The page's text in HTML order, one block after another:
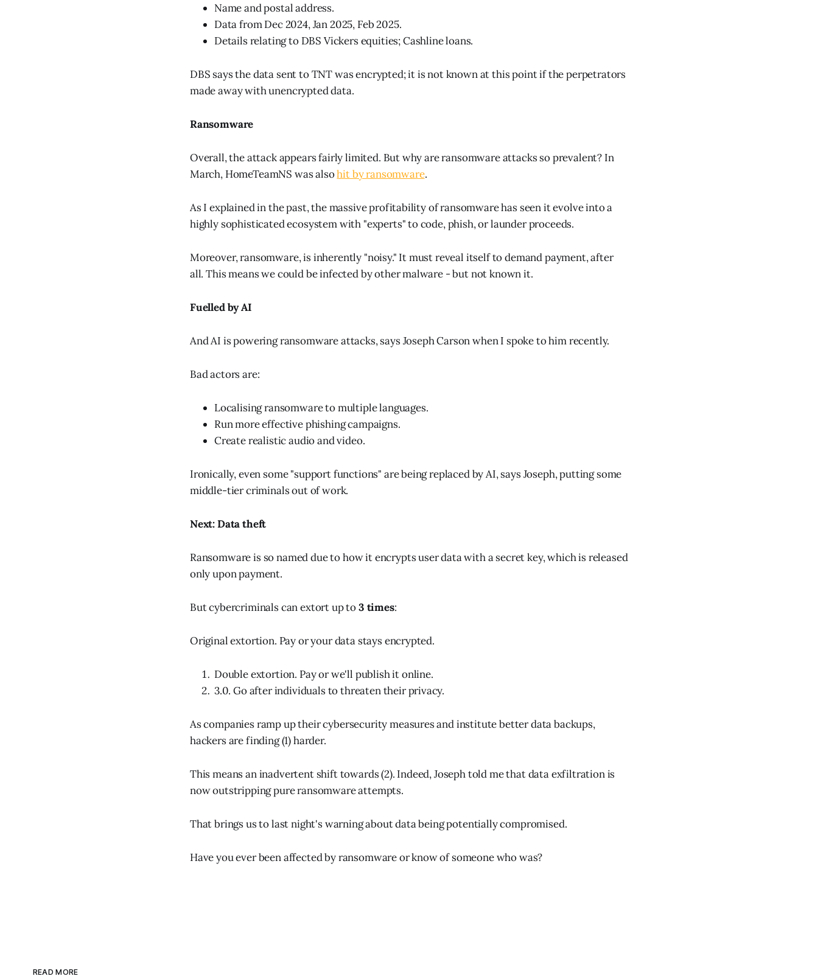
Name and postal address.
Data from Dec 2024, Jan 2025, Feb 2025.
Details relating to DBS Vickers equities; Cashline loans.
DBS says the data sent to TNT was encrypted; it is not known at this point if the perpetrators
made away with unencrypted data.
Ransomware
Overall, the attack appears fairly limited. But why are ransomware attacks so prevalent? In
March, HomeTeamNS was alsohit by ransomware.
As I explained in the past, the massive profitability of ransomware has seen it evolve into a
highly sophisticated ecosystem with "experts" to code, phish, or launder proceeds.
Moreover, ransomware, is inherently "noisy." It must reveal itself to demand payment, after
all. This means we could be infected by other malware - but not known it.
Fuelled by AI
And AI is powering ransomware attacks, says Joseph Carson when I spoke to him recently.
Bad actors are:
Localising ransomware to multiple languages.
Run more effective phishing campaigns.
Create realistic audio and video.
Ironically, even some "support functions" are being replaced by AI, says Joseph, putting some
middle-tier criminals out of work.
Next: Data theft
Ransomware is so named due to how it encrypts user data with a secret key, which is released
only upon payment.
But cybercriminals can extort up to3 times:
Original extortion. Pay or your data stays encrypted.
Double extortion. Pay or we'll publish it online.
3.0. Go after individuals to threaten their privacy.
As companies ramp up their cybersecurity measures and institute better data backups,
hackers are finding (1) harder.
This means an inadvertent shift towards (2). Indeed, Joseph told me that data exfiltration is
now outstripping pure ransomware attempts.
That brings us to last night's warning about data being potentially compromised.
Have you ever been affected by ransomware or know of someone who was?
READ MORE